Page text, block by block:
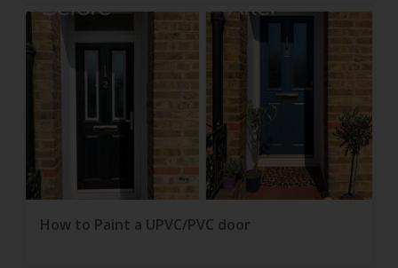
How to Paint a UPVC/PVC door